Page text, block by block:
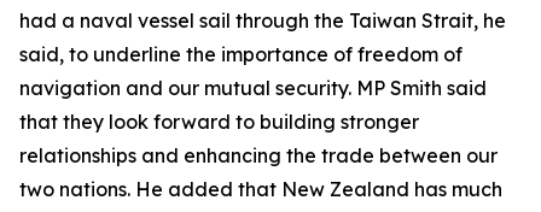
had a naval vessel sail through the Taiwan Strait, he
said, to underline the importance of freedom of
navigation and our mutual security. MP Smith said
that they look forward to building stronger
relationships and enhancing the trade between our
two nations. He added that New Zealand has much